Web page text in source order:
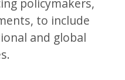
policymakers,
to include
and global